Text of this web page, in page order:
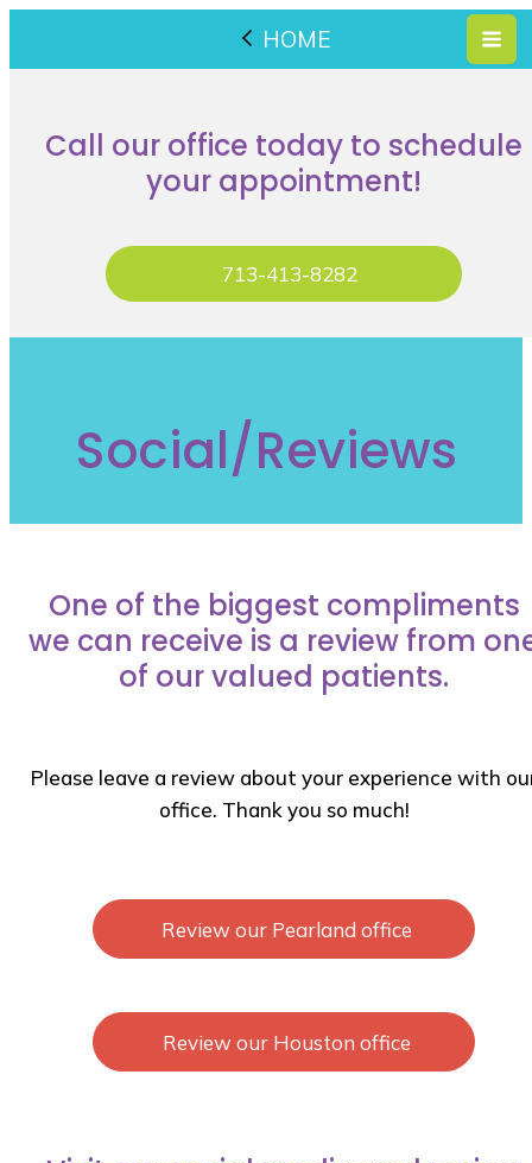
HOME
Call our office today to schedule
your appointment!
713-413-8282
Social/Reviews
One of the biggest compliments
we can receive is a review from
of our valued patients.
Please leave a review about your experience with
office. Thank you so much!
Review our Pearland office
Review our Houston office